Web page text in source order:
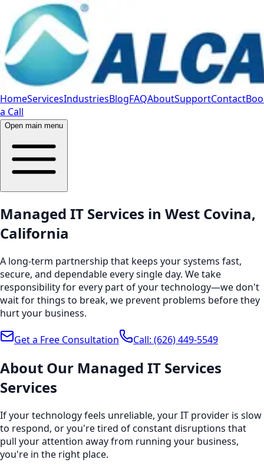
HomeServicesIndustriesBlogFAQAboutSupportContact
a Call
Open main menu
Managed IT Services in West Covina,
California
A long-term partnership that keeps your systems fast,
secure, and dependable every single day. We take
responsibility for every part of your technology—we don't
wait for things to break, we prevent problems before they
hurt your business.
Get a Free Consultation Call: (626) 449-5549
About Our Managed IT Services
Services
If your technology feels unreliable, your IT provider is slow
to respond, or you're tired of constant disruptions that
pull your attention away from running your business,
you're in the right place.